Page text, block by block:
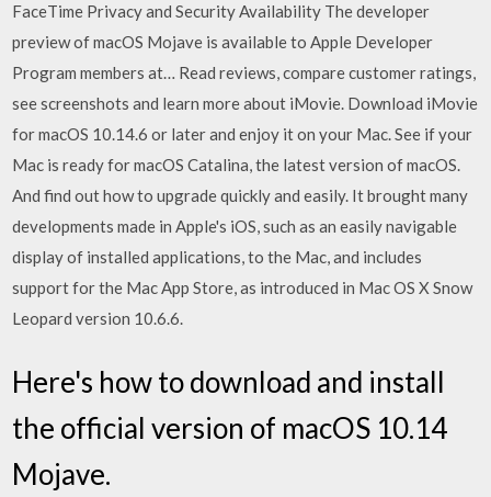
FaceTime Privacy and Security Availability The developer
preview of macOS Mojave is available to Apple Developer
Program members at… ‎Read reviews, compare customer ratings,
see screenshots and learn more about iMovie. Download iMovie
for macOS 10.14.6 or later and enjoy it on your Mac. See if your
Mac is ready for macOS Catalina, the latest version of macOS.
And find out how to upgrade quickly and easily. It brought many
developments made in Apple's iOS, such as an easily navigable
display of installed applications, to the Mac, and includes
support for the Mac App Store, as introduced in Mac OS X Snow
Leopard version 10.6.6.
Here's how to download and install
the official version of macOS 10.14
Mojave.